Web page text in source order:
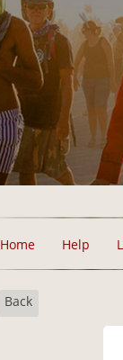
Home Help
Back